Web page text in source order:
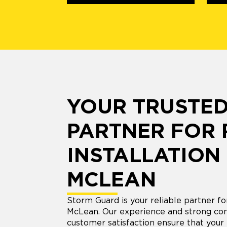
YOUR
PARTNER FOR
MCLEAN
Storm Guard is your reliable partner
McLean. Our experience and strong
customer satisfaction ensure that your